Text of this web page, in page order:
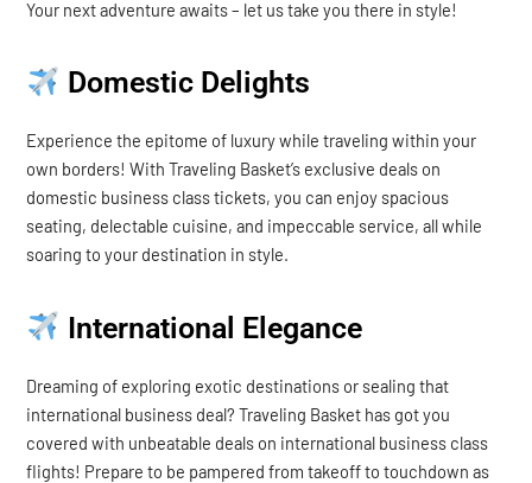
Your next adventure awaits – let us take you there in style!
Domestic Delights
Experience the epitome of luxury while traveling within your
own borders! With Traveling Basket’s exclusive deals on
domestic business class tickets, you can enjoy spacious
seating, delectable cuisine, and impeccable service, all while
soaring to your destination in style.
International Elegance
Dreaming of exploring exotic destinations or sealing that
international business deal? Traveling Basket has got you
covered with unbeatable deals on international business class
flights! Prepare to be pampered from takeoff to touchdown as